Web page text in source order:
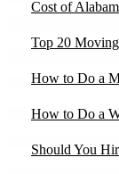
Movers in
Moving to
Moving to Ohio
Moving to
Moving to
Moving to
Moving to
Moving to
Moving to
Cost of
Top 20
How to Do a
How to Do a
Should You